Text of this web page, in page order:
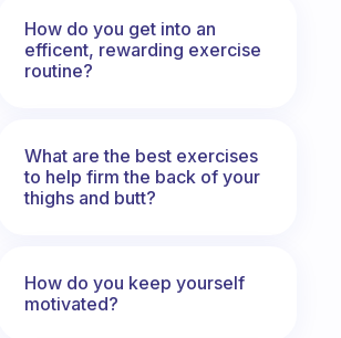
How do you get into an
efficent, rewarding exercise
routine?
What are the best exercises
to help firm the back of your
thighs and butt?
How do you keep yourself
motivated?